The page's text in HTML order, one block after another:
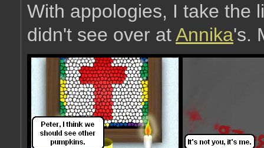
With appologies, I take the
didn't see over atAnnika's.